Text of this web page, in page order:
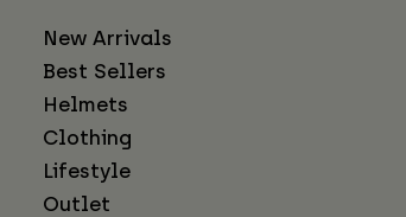
New Arrivals
Best Sellers
Helmets
Clothing
Lifestyle
Outlet